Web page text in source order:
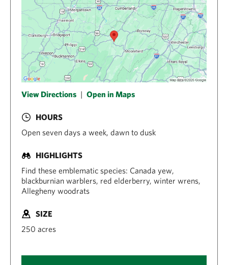
View Directions | Open in Maps
HOURS
Open seven days a week, dawn to dusk
HIGHLIGHTS
Find these emblematic species: Canada yew,
blackburnian warblers, red elderberry, winter wrens,
Allegheny woodrats
SIZE
250 acres